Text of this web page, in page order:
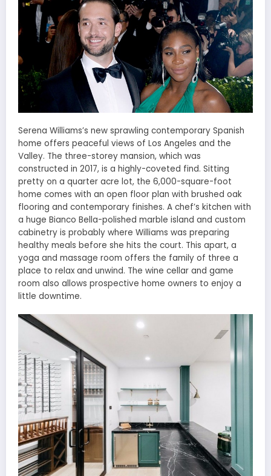
Serena Williams’s new sprawling contemporary Spanish
home offers peaceful views of Los Angeles and the
Valley. The three-storey mansion, which was
constructed in 2017, is a highly-coveted find. Sitting
pretty on a quarter acre lot, the 6,000-square-foot
home comes with an open floor plan with brushed oak
flooring and contemporary finishes. A chef’s kitchen with
a huge Bianco Bella-polished marble island and custom
cabinetry is probably where Williams was preparing
healthy meals before she hits the court. This apart, a
yoga and massage room offers the family of three a
place to relax and unwind. The wine cellar and game
room also allows prospective home owners to enjoy a
little downtime.